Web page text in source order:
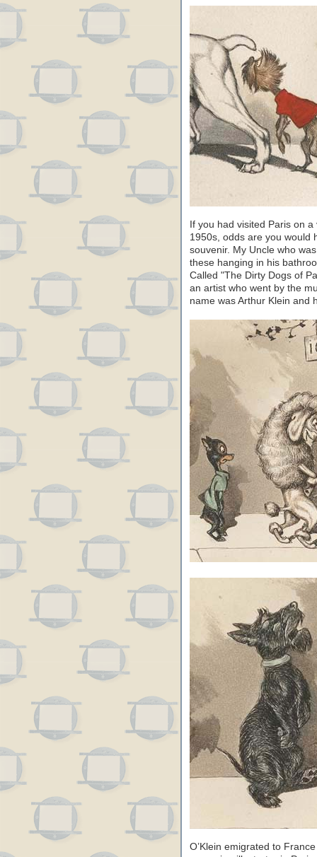
If you had visited Paris on
1950s, odds are you would
souvenir. My Uncle who
these hanging in his
Called "The Dirty Dogs of
an artist who went by the
name was Arthur Klein and
O’Klein emigrated to